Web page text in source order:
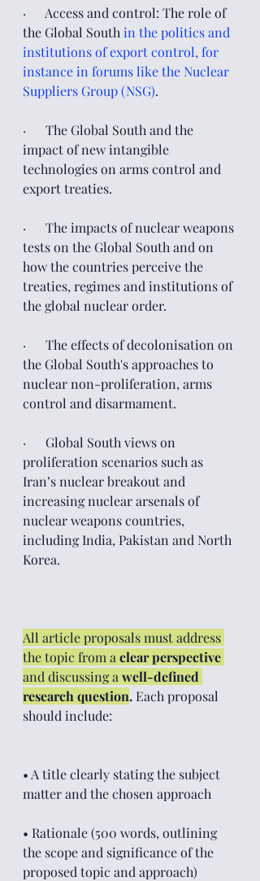
·      Access and control: The role of
the Global South in the politics and
institutions of export control, for
instance in forums like the Nuclear
Suppliers Group (NSG).
·      The Global South and the
impact of new intangible
technologies on arms control and
export treaties.
·      The impacts of nuclear weapons
tests on the Global South and on
how the countries perceive the
treaties, regimes and institutions of
the global nuclear order.
·      The effects of decolonisation on
the Global South's approaches to
nuclear non-proliferation, arms
control and disarmament.
·      Global South views on
proliferation scenarios such as
Iran’s nuclear breakout and
increasing nuclear arsenals of
nuclear weapons countries,
including India, Pakistan and North
Korea.
All article proposals must address
the topic from a clear perspective
and discussing a well-defined
research question. Each proposal
should include:
• A title clearly stating the subject
matter and the chosen approach
• Rationale (500 words, outlining
the scope and significance of the
proposed topic and approach)